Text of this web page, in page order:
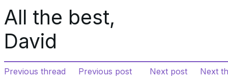
All the best,
David
Previous thread Previous post Next post Next